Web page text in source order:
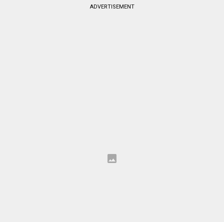
ADVERTISEMENT